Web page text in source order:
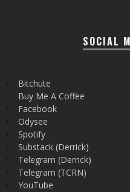
SOCIAL
Bitchute
Buy Me A Coffee
Facebook
Odysee
Spotify
Substack (Derrick)
Telegram (Derrick)
Telegram (TCRN)
YouTube